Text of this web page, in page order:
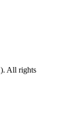
All rights